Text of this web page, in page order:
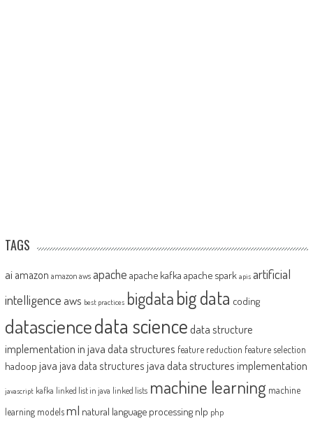
TAGS
ai amazon amazon aws apache apache kafka apache spark apis artificial
intelligence aws best practices bigdatabig data coding
datasciencedata sciencedata structure
implementation in javadata structures feature reduction feature selection
hadoop java java data structures java data structures implementation
javascript kafka linked list in java linked lists machine learning machine
learning modelsml natural language processing nlp php